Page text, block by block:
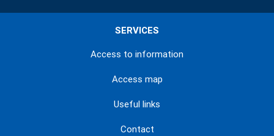
SERVICES
Access to information
Access map
Useful links
Contact